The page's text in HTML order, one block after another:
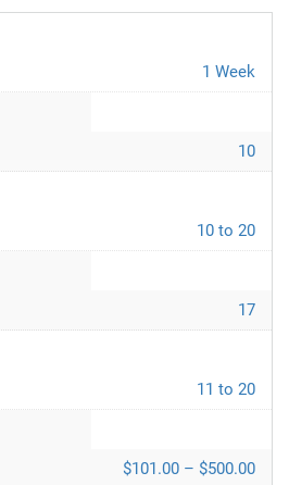
1 Week
10
10 to 20
17
11 to 20
$101.00 – $500.00